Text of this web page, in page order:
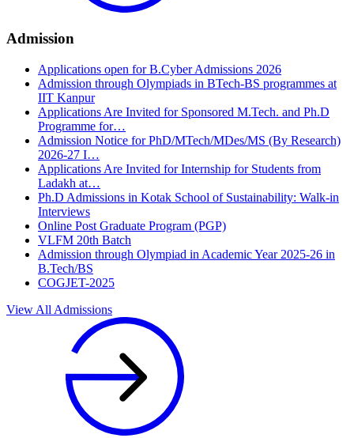
Admission
Applications open for B.Cyber Admissions 2026
Admission through Olympiads in BTech-BS programmes at
IIT Kanpur
Applications Are Invited for Sponsored M.Tech. and Ph.D
Programme for…
Admission Notice for PhD/MTech/MDes/MS (By Research)
2026‑27 I…
Applications Are Invited for Internship for Students from
Ladakh at…
Ph.D Admissions in Kotak School of Sustainability: Walk-in
Interviews
Online Post Graduate Program (PGP)
VLFM 20th Batch
Admission through Olympiad in Academic Year 2025-26 in
B.Tech/BS
COGJET-2025
View All Admissions